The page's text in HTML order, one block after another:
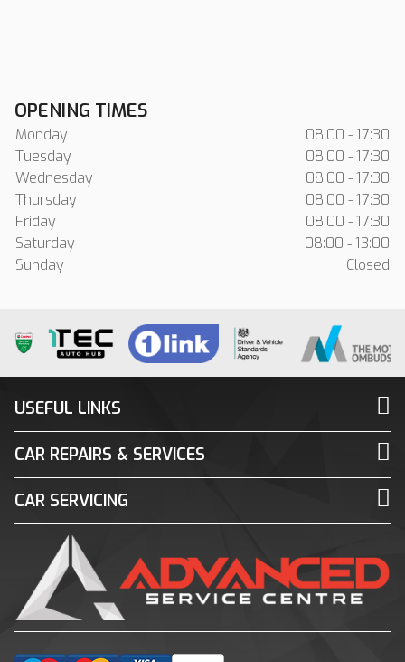
OPENING TIMES
Monday
08:00 - 17:30
Tuesday
08:00 - 17:30
Wednesday
08:00 - 17:30
Thursday
08:00 - 17:30
Friday
08:00 - 17:30
Saturday
08:00 - 13:00
Sunday
Closed
USEFUL LINKS
CAR REPAIRS & SERVICES
CAR SERVICING